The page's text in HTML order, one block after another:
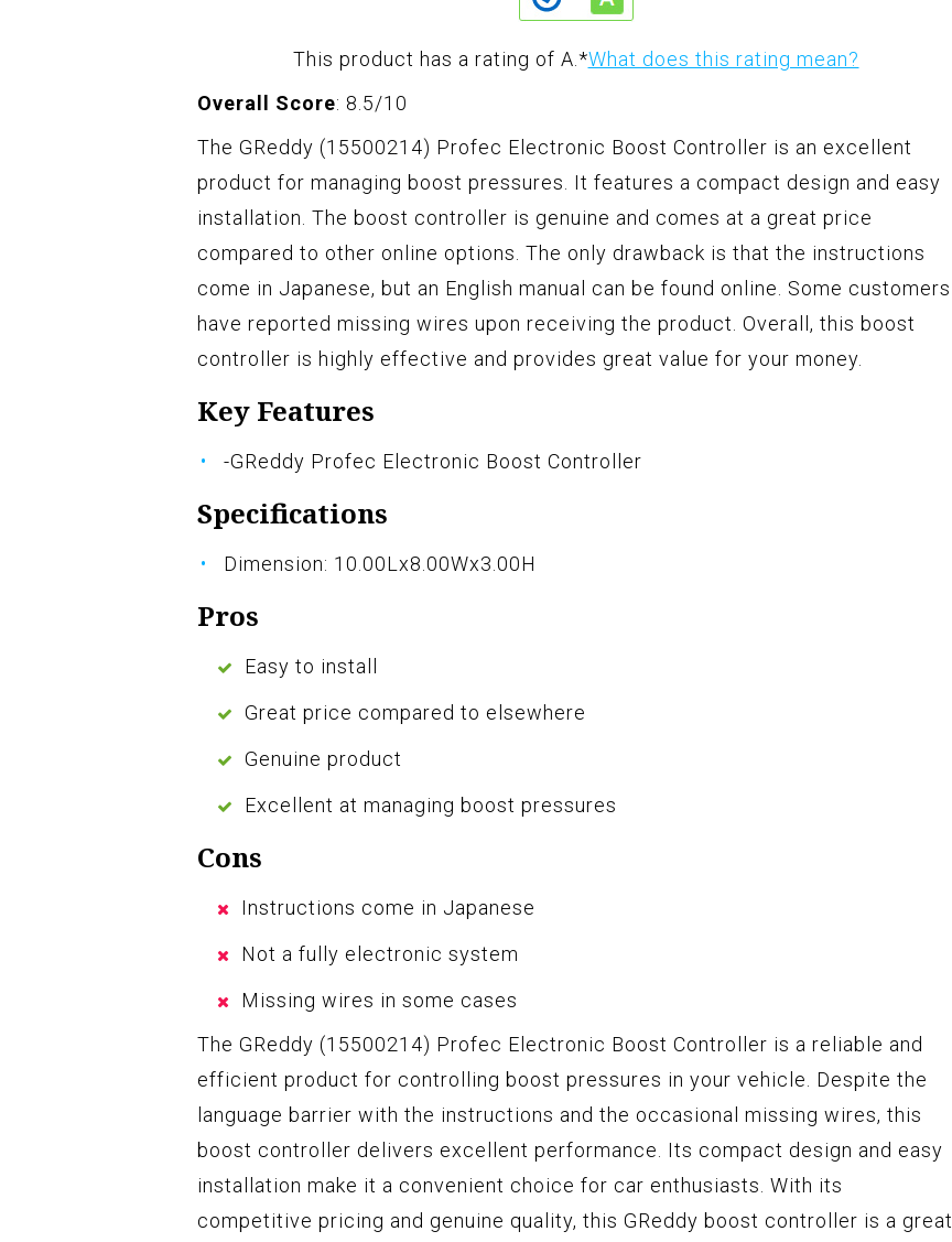
This product has a rating of A. *What does this rating mean?
Overall Score: 8.5/10
The GReddy (15500214) Profec Electronic Boost Controller is an excellent
product for managing boost pressures. It features a compact design and easy
installation. The boost controller is genuine and comes at a great price
compared to other online options. The only drawback is that the instructions
come in Japanese, but an English manual can be found online. Some customers
have reported missing wires upon receiving the product. Overall, this boost
controller is highly effective and provides great value for your money.
Key Features
-GReddy Profec Electronic Boost Controller
Specifications
Dimension: 10.00Lx8.00Wx3.00H
Pros
Easy to install
Great price compared to elsewhere
Genuine product
Excellent at managing boost pressures
Cons
Instructions come in Japanese
Not a fully electronic system
Missing wires in some cases
The GReddy (15500214) Profec Electronic Boost Controller is a reliable and
efficient product for controlling boost pressures in your vehicle. Despite the
language barrier with the instructions and the occasional missing wires, this
boost controller delivers excellent performance. Its compact design and easy
installation make it a convenient choice for car enthusiasts. With its
competitive pricing and genuine quality, this GReddy boost controller is a great